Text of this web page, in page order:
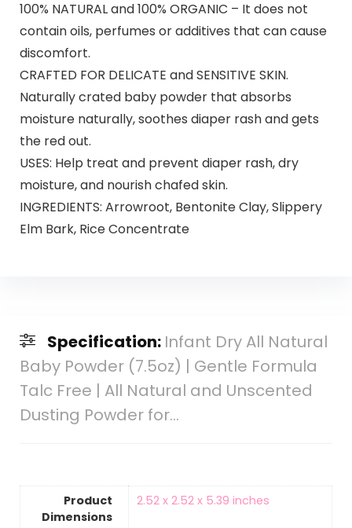
100% NATURAL and 100% ORGANIC – It does not
contain oils, perfumes or additives that can cause
discomfort.
CRAFTED FOR DELICATE and SENSITIVE SKIN.
Naturally crated baby powder that absorbs
moisture naturally, soothes diaper rash and gets
the red out.
USES: Help treat and prevent diaper rash, dry
moisture, and nourish chafed skin.
INGREDIENTS: Arrowroot, Bentonite Clay, Slippery
Elm Bark, Rice Concentrate
Specification: Infant Dry All Natural
Baby Powder (7.5oz) | Gentle Formula
Talc Free | All Natural and Unscented
Dusting Powder for…
Product
Dimensions
‎2.52 x 2.52 x 5.39 inches